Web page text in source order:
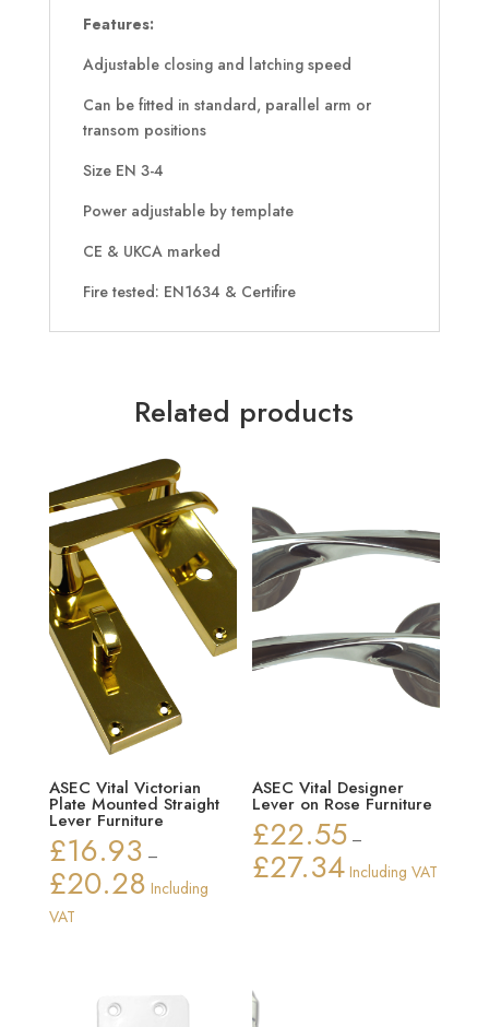
Features:
Adjustable closing and latching speed
Can be fitted in standard, parallel arm or
transom positions
Size EN 3-4
Power adjustable by template
CE & UKCA marked
Fire tested: EN1634 & Certifire
Related products
ASEC Vital Victorian
Plate Mounted Straight
Lever Furniture
£16.93 –
£20.28Price
£20.28
Including
VAT
ASEC Vital Designer
Lever on Rose Furniture
£22.55 –
£27.34Price
Including VAT